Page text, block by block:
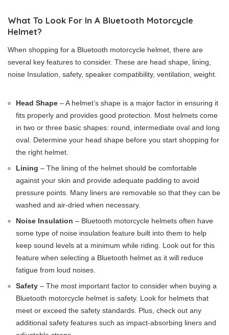
What To Look For In A Bluetooth Motorcycle
Helmet?
When shopping for a Bluetooth motorcycle helmet, there are
several key features to consider. These are head shape, lining,
noise Insulation, safety, speaker compatibility, ventilation, weight.
Head Shape – A helmet’s shape is a major factor in ensuring it
fits properly and provides good protection. Most helmets come
in two or three basic shapes: round, intermediate oval and long
oval. Determine your head shape before you start shopping for
the right helmet.
Lining – The lining of the helmet should be comfortable
against your skin and provide adequate padding to avoid
pressure points. Many liners are removable so that they can be
washed and air-dried when necessary.
Noise Insulation – Bluetooth motorcycle helmets often have
some type of noise insulation feature built into them to help
keep sound levels at a minimum while riding. Look out for this
feature when selecting a Bluetooth helmet as it will reduce
fatigue from loud noises.
Safety – The most important factor to consider when buying a
Bluetooth motorcycle helmet is safety. Look for helmets that
meet or exceed the safety standards. Plus, check out any
additional safety features such as impact-absorbing liners and